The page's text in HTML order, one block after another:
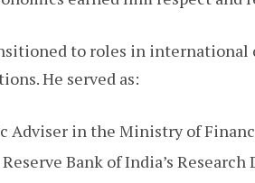
to roles in international
He served as:
Adviser in the Ministry of
Bank of India’s